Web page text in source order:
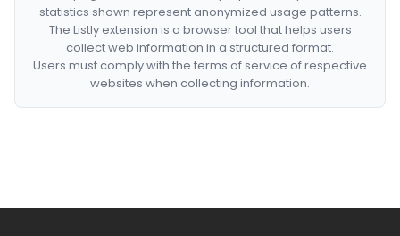
statistics shown represent anonymized usage patterns.
The Listly extension is a browser tool that helps users
collect web information in a structured format.
Users must comply with the terms of service of respective
websites when collecting information.